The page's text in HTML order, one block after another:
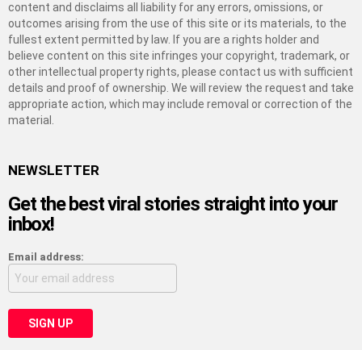
content and disclaims all liability for any errors, omissions, or
outcomes arising from the use of this site or its materials, to the
fullest extent permitted by law. If you are a rights holder and
believe content on this site infringes your copyright, trademark, or
other intellectual property rights, please contact us with sufficient
details and proof of ownership. We will review the request and take
appropriate action, which may include removal or correction of the
material.
NEWSLETTER
Get the best viral stories straight into your
inbox!
Email address: